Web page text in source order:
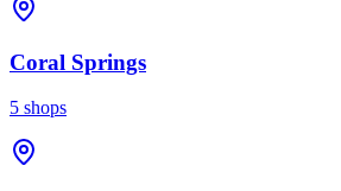
Coral Springs
5 shops